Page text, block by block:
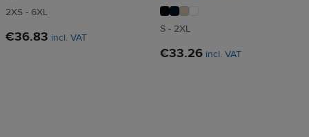
2XS - 6XL
€36.83 incl. VAT
S - 2XL
€33.26 incl. VAT